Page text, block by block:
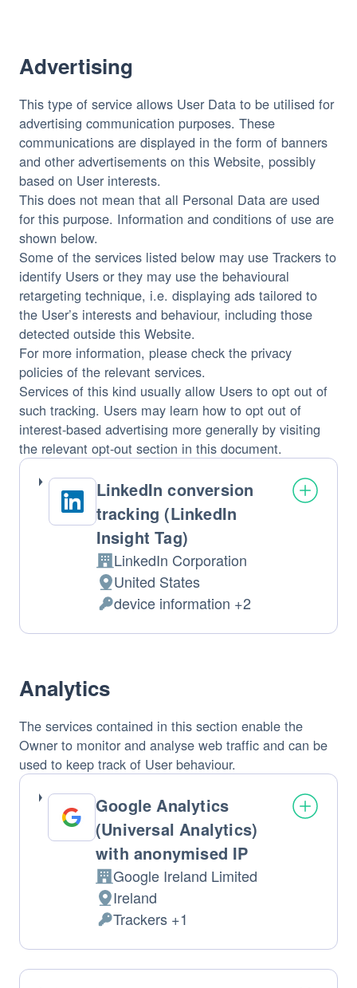
Advertising
This type of service allows User Data to be utilised for
advertising communication purposes. These
communications are displayed in the form of banners
and other advertisements on this Website, possibly
based on User interests.
This does not mean that all Personal Data are used
for this purpose. Information and conditions of use are
shown below.
Some of the services listed below may use Trackers to
identify Users or they may use the behavioural
retargeting technique, i.e. displaying ads tailored to
the User’s interests and behaviour, including those
detected outside this Website.
For more information, please check the privacy
policies of the relevant services.
Services of this kind usually allow Users to opt out of
such tracking. Users may learn how to opt out of
interest-based advertising more generally by visiting
the relevant opt-out section in this document.
LinkedIn conversion
tracking (LinkedIn
Insight Tag)
Company:
LinkedIn Corporation
Place
of
processing:
United States
Personal
Data
device information +2
Analytics
The services contained in this section enable the
Owner to monitor and analyse web traffic and can be
used to keep track of User behaviour.
Google Analytics
(Universal Analytics)
with anonymised IP
Company:
Google Ireland Limited
Place
of
processing:
Ireland
Personal
Data
processed:
Trackers +1